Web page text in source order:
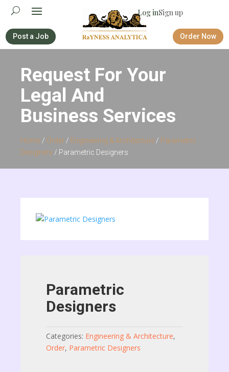
Log inSign up
Post a Job Order Now
Request For Your
Legal And
Business Services
Home/ Order/ Engineering & Architecture/ Parametric
Designers / Parametric Designers
Parametric
Designers
Categories: Engineering & Architecture,
Order, Parametric Designers